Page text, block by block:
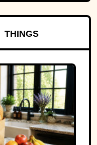
THINGS